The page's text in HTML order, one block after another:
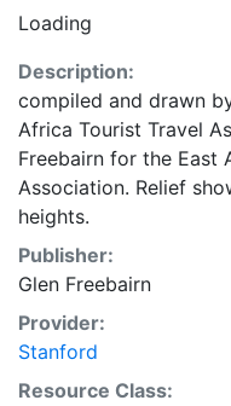
Loading
Description:
compiled and drawn
Africa Tourist Travel
Freebairn for the East
Association. Relief
heights.
Publisher:
Glen Freebairn
Provider:
Stanford
Resource Class: